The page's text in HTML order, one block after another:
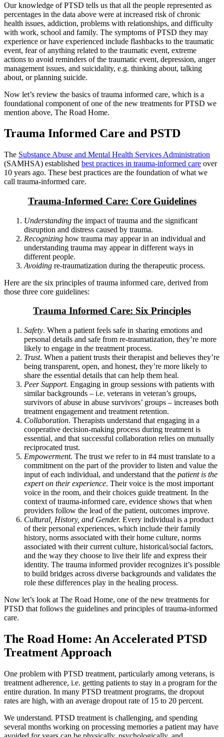
Our knowledge of PTSD tells us that all the people represented as
percentages in the data above were at increased risk of chronic
health issues, addiction, problems with relationships, and difficulty
with work, school and family. The symptoms of PTSD they may
experience or have experienced include flashbacks to the traumatic
event, fear of anything related to the traumatic event, extreme
actions to avoid reminders of the traumatic event, depression, anger
management issues, and suicidality, e.g. thinking about, talking
about, or planning suicide.
Now let’s review the basics of trauma informed care, which is a
foundational component of one of the new treatments for PTSD we
mention above, The Road Home.
Trauma Informed Care and PSTD
The Substance Abuse and Mental Health Services Administration
(SAMHSA) established best practices in trauma-informed care over
10 years ago. These best practices are the foundation of what we
call trauma-informed care.
Trauma-Informed Care: Core Guidelines
Understanding the impact of trauma and the significant
disruption and distress caused by trauma.
Recognizing how trauma may appear in an individual and
understanding trauma may appear in different ways in
different people.
Avoiding re-traumatization during the therapeutic process.
Here are the six principles of trauma informed care, derived from
those three core guidelines:
Trauma Informed Care: Six Principles
Safety. When a patient feels safe in sharing emotions and
personal details and safe from re-traumatization, they’re more
likely to engage in the treatment process.
Trust. When a patient trusts their therapist and believes they’re
being transparent, open, and honest, they’re more likely to
share the essential details that can help them heal.
Peer Support. Engaging in group sessions with patients with
similar backgrounds – i.e. veterans in veteran’s groups,
survivors of abuse in abuse survivors’ groups – increases both
treatment engagement and treatment retention.
Collaboration. Therapists understand that engaging in a
cooperative decision-making process during treatment is
essential, and that successful collaboration relies on mutually
reciprocated trust.
Empowerment. The trust we refer to in #4 must translate to a
commitment on the part of the provider to listen and value the
input of each individual, and understand that the patient is the
expert on their experience. Their voice is the most important
voice in the room, and their choices guide treatment. In the
context of trauma-informed care, evidence shows that when
providers follow the lead of the patient, outcomes improve.
Cultural, History, and Gender. Every individual is a product
of their personal experiences, which include their family
history, norms associated with their home culture, norms
associated with their current culture, historical/social factors,
and the way they choose to live their life and express their
identity. The trauma informed provider recognizes it’s possible
to build bridges across diverse backgrounds and validates the
role these differences play in the healing process.
Now let’s look at The Road Home, one of the new treatments for
PTSD that follows the guidelines and principles of trauma-informed
care.
The Road Home: An Accelerated PTSD
Treatment Approach
One problem with PTSD treatment, particularly among veterans, is
treatment adherence, i.e. getting patients to stay in a program for the
entire duration. In many PTSD treatment programs, the dropout
rates are high, with an average dropout rate of 15 to 20 percent.
We understand. PTSD treatment is challenging, and spending
several months working on processing memories a patient may have